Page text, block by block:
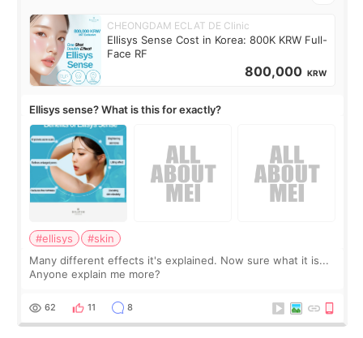
CHEONGDAM ECLAT DE Clinic
Ellisys Sense Cost in Korea: 800K KRW Full-
Face RF
800,000 KRW
Ellisys sense? What is this for exactly?
#ellisys
#skin
Many different effects it's explained. Now sure what it is...
Anyone explain me more?
62 11 8